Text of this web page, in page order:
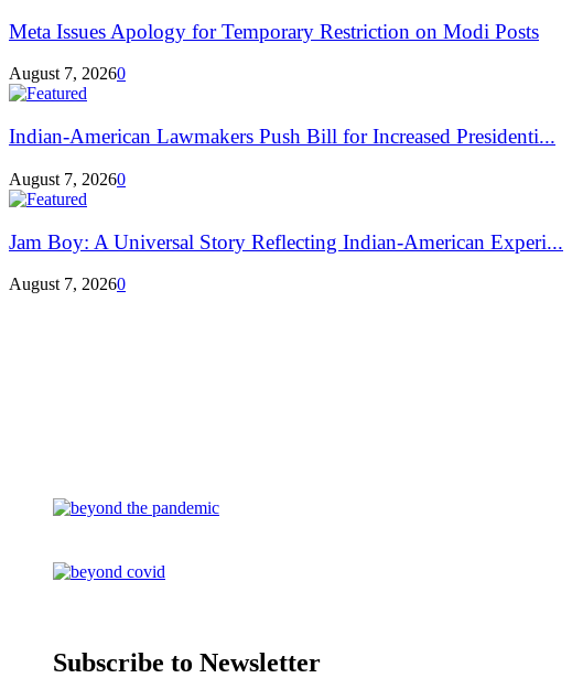
Meta Issues Apology for Temporary Restriction on Modi Posts
August 7, 20260
Indian-American Lawmakers Push Bill for Increased Presidenti...
August 7, 20260
Jam Boy: A Universal Story Reflecting Indian-American Experi...
August 7, 20260
Subscribe to Newsletter